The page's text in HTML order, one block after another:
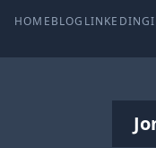
HOMEBLOG LINKEDIN